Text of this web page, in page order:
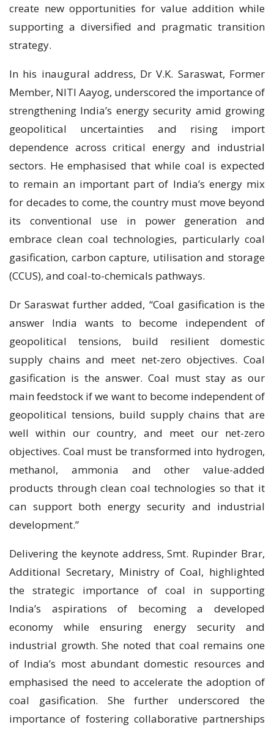
create new opportunities for value addition while
supporting a diversified and pragmatic transition
strategy.
In his inaugural address, Dr V.K. Saraswat, Former
Member, NITI Aayog, underscored the importance of
strengthening India’s energy security amid growing
geopolitical uncertainties and rising import
dependence across critical energy and industrial
sectors. He emphasised that while coal is expected
to remain an important part of India’s energy mix
for decades to come, the country must move beyond
its conventional use in power generation and
embrace clean coal technologies, particularly coal
gasification, carbon capture, utilisation and storage
(CCUS), and coal-to-chemicals pathways.
Dr Saraswat further added, “Coal gasification is the
answer India wants to become independent of
geopolitical tensions, build resilient domestic
supply chains and meet net-zero objectives. Coal
gasification is the answer. Coal must stay as our
main feedstock if we want to become independent of
geopolitical tensions, build supply chains that are
well within our country, and meet our net-zero
objectives. Coal must be transformed into hydrogen,
methanol, ammonia and other value-added
products through clean coal technologies so that it
can support both energy security and industrial
development.”
Delivering the keynote address, Smt. Rupinder Brar,
Additional Secretary, Ministry of Coal, highlighted
the strategic importance of coal in supporting
India’s aspirations of becoming a developed
economy while ensuring energy security and
industrial growth. She noted that coal remains one
of India’s most abundant domestic resources and
emphasised the need to accelerate the adoption of
coal gasification. She further underscored the
importance of fostering collaborative partnerships